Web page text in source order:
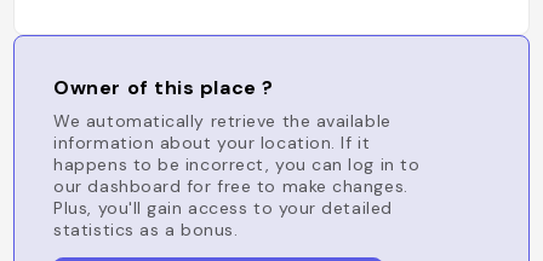
Owner of this place ?
We automatically retrieve the available
information about your location. If it
happens to be incorrect, you can log in to
our dashboard for free to make changes.
Plus, you'll gain access to your detailed
statistics as a bonus.